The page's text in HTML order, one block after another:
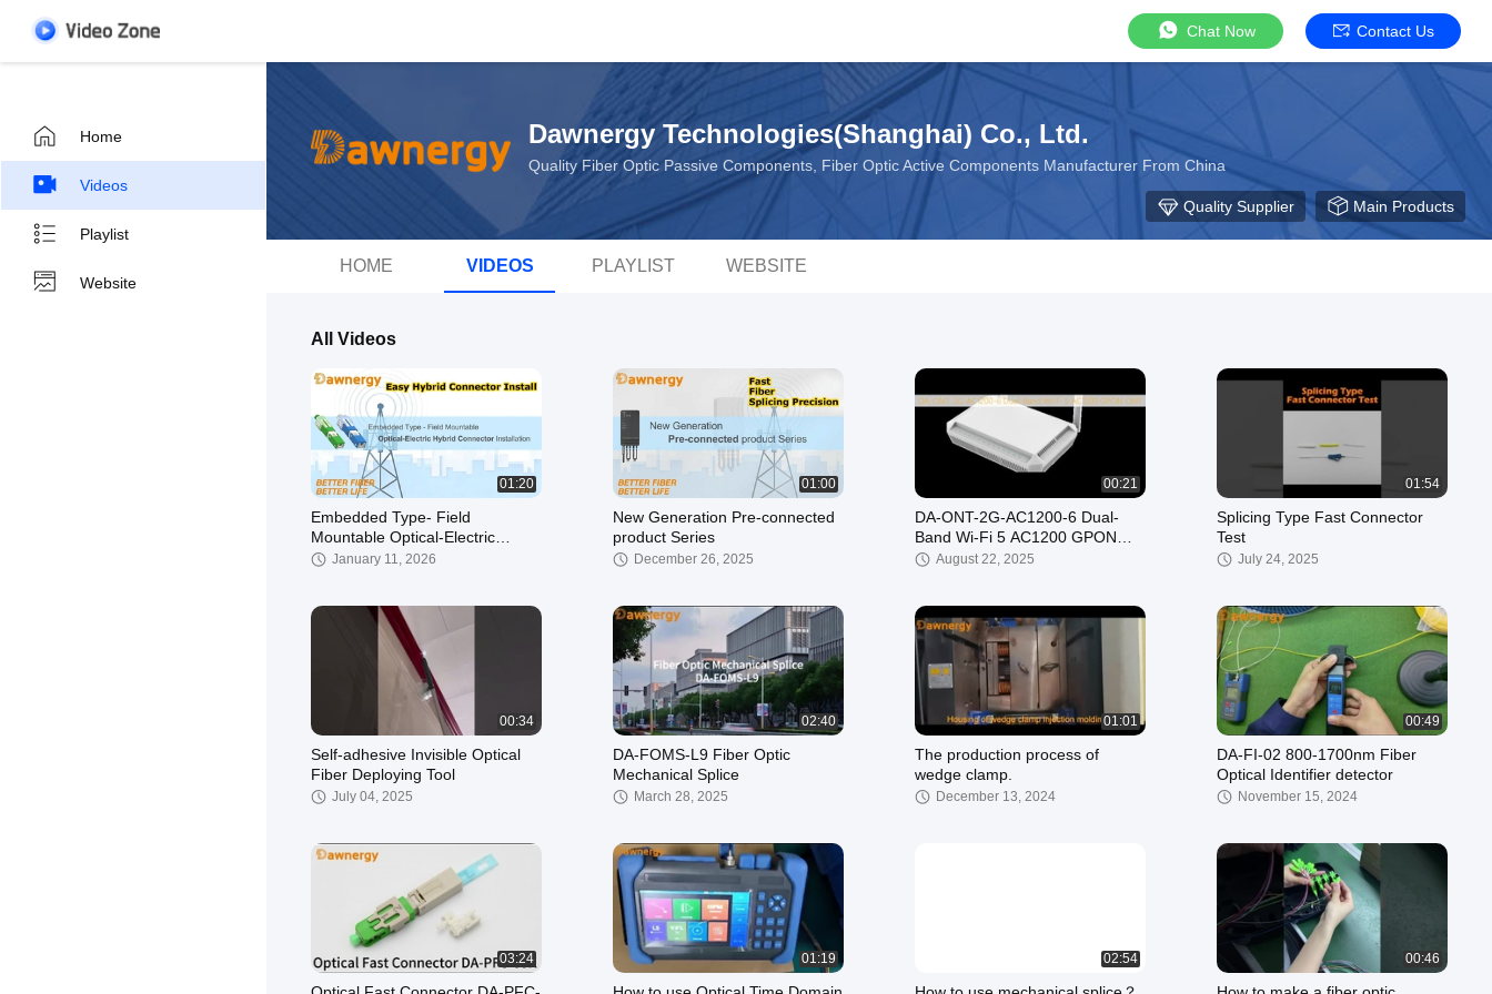
Chat Now Contact Us
Home
Videos
Playlist
Website
Dawnergy Technologies(Shanghai) Co., Ltd.
Quality Fiber Optic Passive Components, Fiber Optic Active Components Manufacturer From China
Quality Supplier Main Products
HOME VIDEOS PLAYLIST WEBSITE
All Videos
01:20
Embedded Type- Field
Mountable Optical-Electric
Hybrid Connector
January 11, 2026
01:00
New Generation Pre-connected
product Series
December 26, 2025
00:21
DA-ONT-2G-AC1200-6 Dual-
Band Wi-Fi 5 AC1200 GPON
ONTAugust 22, 2025
01:54
Splicing Type Fast Connector
Test
July 24, 2025
00:34
Self-adhesive Invisible Optical
Fiber Deploying Tool
July 04, 2025
02:40
DA-FOMS-L9 Fiber Optic
Mechanical Splice
March 28, 2025
01:01
The production process of
wedge clamp.
December 13, 2024
00:49
DA-FI-02 800-1700nm Fiber
Optical Identifier detector
November 15, 2024
03:24 01:19 02:54 00:46